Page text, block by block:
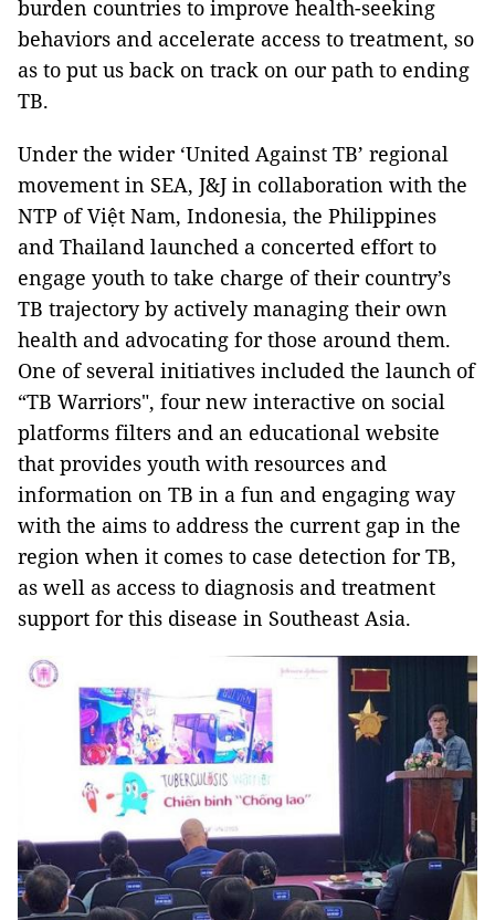
burden countries to improve health-seeking
behaviors and accelerate access to treatment, so
as to put us back on track on our path to ending
TB.
Under the wider ‘United Against TB’ regional
movement in SEA, J&J in collaboration with the
NTP of Việt Nam, Indonesia, the Philippines
and Thailand launched a concerted effort to
engage youth to take charge of their country’s
TB trajectory by actively managing their own
health and advocating for those around them.
One of several initiatives included the launch of
“TB Warriors", four new interactive on social
platforms filters and an educational website
that provides youth with resources and
information on TB in a fun and engaging way
with the aims to address the current gap in the
region when it comes to case detection for TB,
as well as access to diagnosis and treatment
support for this disease in Southeast Asia.